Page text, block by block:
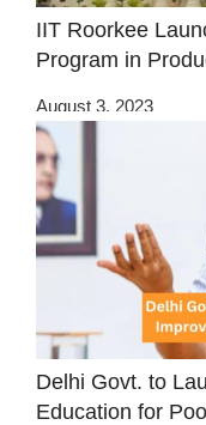
IIT Roorkee
Program in
August 3, 2023
Delhi Govt. to
Education for